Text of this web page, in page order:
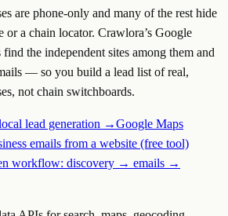
are phone-only and many of the rest hide
or a chain locator. Crawlora’s Google
the independent sites among them and
— so you build a lead list of real,
not chain switchboards.
lead generation →Google Maps
emails from a website (free tool)
workflow: discovery → emails →